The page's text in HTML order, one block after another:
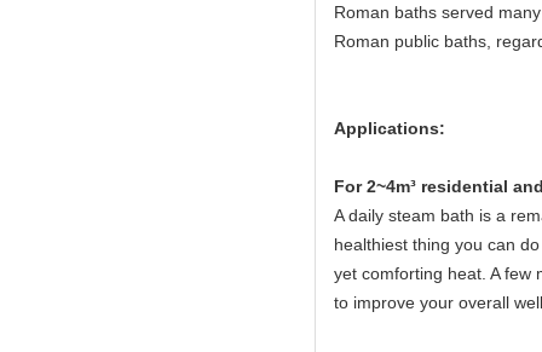
Roman baths served
Roman public baths,
Applications:
For 2~4m³ residential
A daily steam bath is a
healthiest thing you can
yet comforting heat. A few
to improve your overall